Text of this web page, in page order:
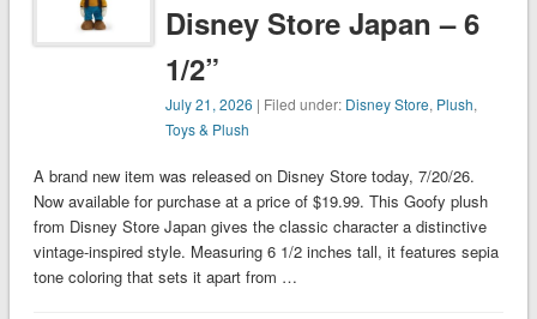
Disney Store Japan – 6
1/2”
July 21, 2026 | Filed under: Disney Store, Plush,
Toys & Plush
A brand new item was released on Disney Store today, 7/20/26.
Now available for purchase at a price of $19.99. This Goofy plush
from Disney Store Japan gives the classic character a distinctive
vintage-inspired style. Measuring 6 1/2 inches tall, it features sepia
tone coloring that sets it apart from …